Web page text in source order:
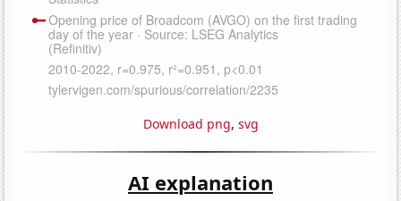
Download png, svg
AI explanation